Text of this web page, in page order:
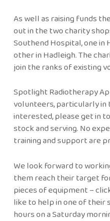
As well as raising funds
out in the two charity
Southend Hospital, one in
other in Hadleigh. The
join the ranks of existing
Spotlight Radiotherapy
volunteers, particularly in
interested, please get in
stock and serving. No
training and support are
We look forward to
them reach their target
pieces of equipment –
like to help in one of their
hours on a Saturday